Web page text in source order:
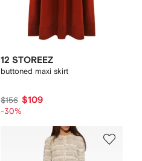
12 STOREEZ
buttoned maxi skirt
$156 $109
-30%